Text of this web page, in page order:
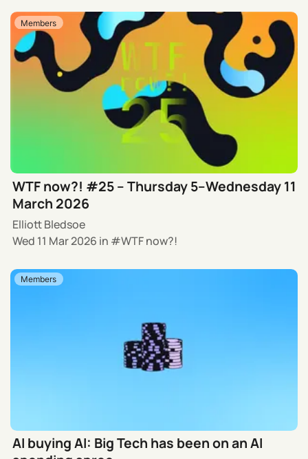
Members
WTF now?! #25 – Thursday 5–Wednesday 11
March 2026
Elliott Bledsoe
Wed 11 Mar 2026 in WTF now?!
Members
AI buying AI: Big Tech has been on an AI